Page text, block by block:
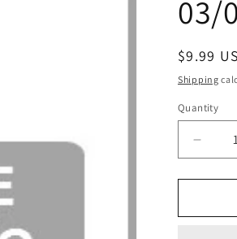
03/
Regular
price
$9.99
Shipping
Quantity
Quantity
for
Verse